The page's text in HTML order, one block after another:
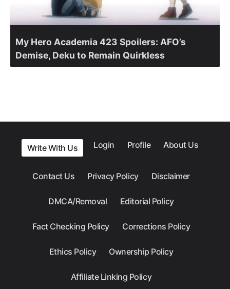
My Hero Academia 423 Spoilers: AFO’s
Demise, Deku to Remain Quirkless
Write With Us Login Profile About Us
Contact Us Privacy Policy Disclaimer
DMCA/Removal Editorial Policy
Fact Checking Policy Corrections Policy
Ethics Policy Ownership Policy
Affiliate Linking Policy